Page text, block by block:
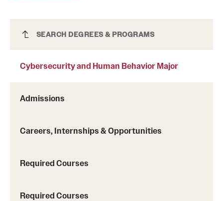
Community Impact
Leadership
Mission and History
Public Information
Temple Health
Cybersecurity and Human Behavior Major
SEARCH DEGREES & PROGRAMS
Cybersecurity and Human Behavior Major
Admissions
Careers, Internships & Opportunities
Required Courses
Required Courses